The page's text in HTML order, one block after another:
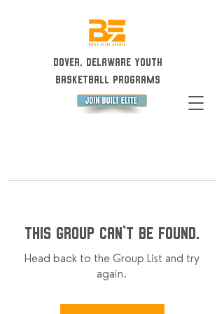
Dover, Delaware Youth
Basketball Programs
This group can't be found.
Head back to the Group List and try
again.